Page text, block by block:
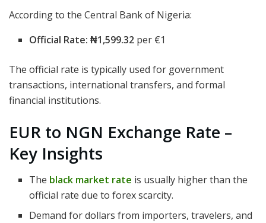
According to the Central Bank of Nigeria:
Official Rate: ₦1,599.32 per €1
The official rate is typically used for government
transactions, international transfers, and formal
financial institutions.
EUR to NGN Exchange Rate –
Key Insights
The black market rate is usually higher than the
official rate due to forex scarcity.
Demand for dollars from importers, travelers, and